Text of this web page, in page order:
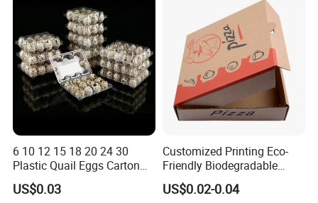
6 10 12 15 18 20 24 30
Plastic Quail Eggs Carton
Tray in Pet
US$0.03
Customized Printing Eco-
Friendly Biodegradable
Disposable Fast Food
Corrugated Paper
US$0.02-0.04